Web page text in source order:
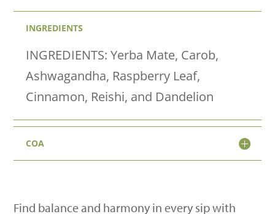
Chakra
Tea-
AM"
Root
quantity
INGREDIENTS
INGREDIENTS: Yerba Mate, Carob,
Ashwagandha, Raspberry Leaf,
Cinnamon, Reishi, and Dandelion
COA
Find balance and harmony in every sip with